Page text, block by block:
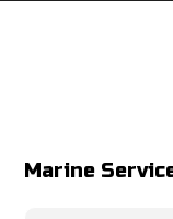
Marine